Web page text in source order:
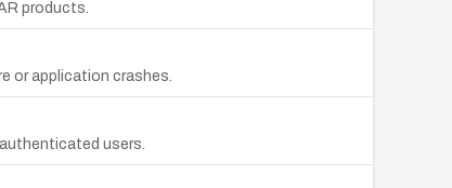
products.
or application crashes.
users.